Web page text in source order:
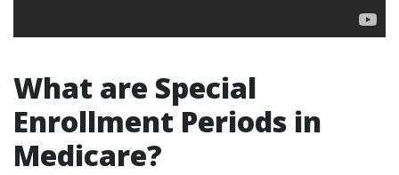
What are Special
Enrollment Periods in
Medicare?